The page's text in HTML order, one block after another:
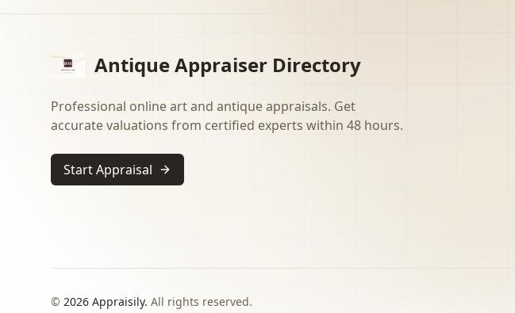
Antique Appraiser Directory
Professional online art and antique appraisals. Get
accurate valuations from certified experts within 48 hours.
Start Appraisal
© 2026 Appraisily. All rights reserved.